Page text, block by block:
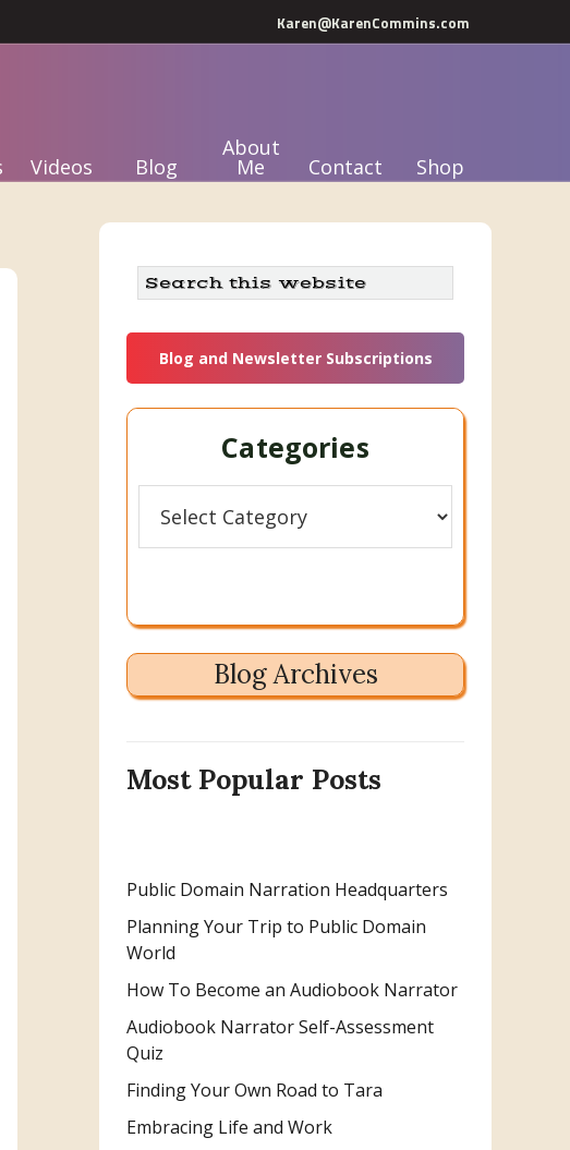
Karen@KarenCommins.com
Videos Blog
About
Me Contact Shop
Primary
Sidebar
Search
this
website
Blog and Newsletter Subscriptions
Categories
Blog Archives
Most Popular Posts
Public Domain Narration Headquarters
Planning Your Trip to Public Domain
World
How To Become an Audiobook Narrator
Audiobook Narrator Self-Assessment
Quiz
Finding Your Own Road to Tara
Embracing Life and Work